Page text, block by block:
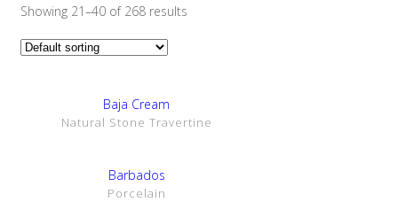
Showing 21–40 of 268 results
SHOW DETAILS
Baja Cream
Natural Stone Travertine
SHOW DETAILS
Barbados
Porcelain